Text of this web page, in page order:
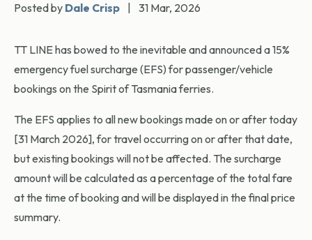
Posted by Dale Crisp 31 Mar, 2026
TT LINE has bowed to the inevitable and announced a 15%
emergency fuel surcharge (EFS) for passenger/vehicle
bookings on the Spirit of Tasmania ferries.
The EFS applies to all new bookings made on or after today
[31 March 2026], for travel occurring on or after that date,
but existing bookings will not be affected. The surcharge
amount will be calculated as a percentage of the total fare
at the time of booking and will be displayed in the final price
summary.